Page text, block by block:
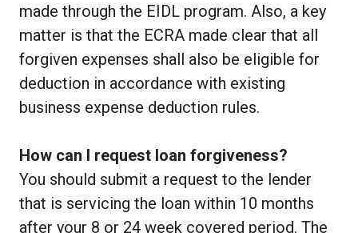
made through the EIDL program. Also, a key
matter is that the ECRA made clear that all
forgiven expenses shall also be eligible for
deduction in accordance with existing
business expense deduction rules.
How can I request loan forgiveness?
You should submit a request to the lender
that is servicing the loan within 10 months
after your 8 or 24 week covered period. The